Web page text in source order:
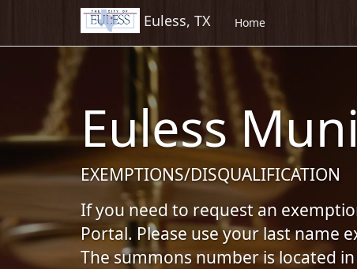
Skip to Content (Press Enter) Euless, TX Home
Euless
EXEMPTIONS/DISQUALIFICATION
If you need to request an
Portal. Please use your last name
The summons number is located